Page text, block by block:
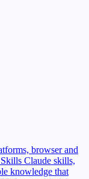
browser and
Skills Claude skills,
knowledge that